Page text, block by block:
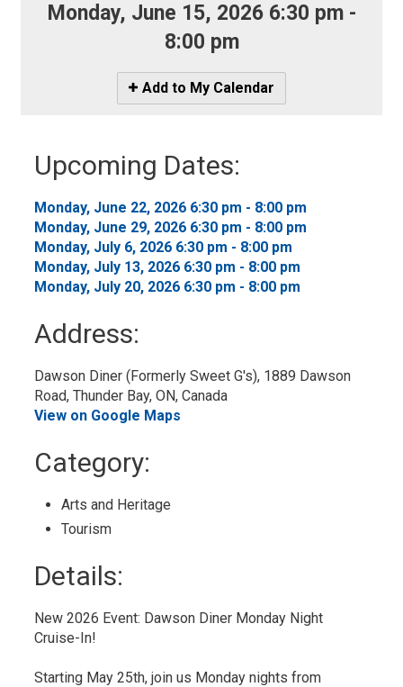
Monday, June 15, 2026 6:30 pm -
8:00 pm
Icon
-
My
Calendar
Add to My Calendar
Upcoming Dates:
Monday, June 22, 2026 6:30 pm - 8:00 pm
Monday, June 29, 2026 6:30 pm - 8:00 pm
Monday, July 6, 2026 6:30 pm - 8:00 pm
Monday, July 13, 2026 6:30 pm - 8:00 pm
Monday, July 20, 2026 6:30 pm - 8:00 pm
Address:
Dawson Diner (Formerly Sweet G's), 1889 Dawson
Road, Thunder Bay, ON, Canada
View on Google Maps
Category:
Arts and Heritage
Tourism
Details:
New 2026 Event: Dawson Diner Monday Night
Cruise-In!
Starting May 25th, join us Monday nights from